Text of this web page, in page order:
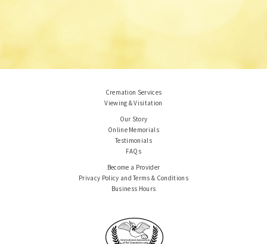
Cremation Services
Viewing & Visitation
Our Story
Online Memorials
Testimonials
FAQs
Become a Provider
Privacy Policy and Terms & Conditions
Business Hours